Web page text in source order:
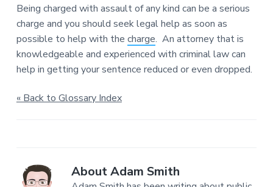
Being charged with assault of any kind can be a serious
charge and you should seek legal help as soon as
possible to help with the charge. An attorney that is
knowledgeable and experienced with criminal law can
help in getting your sentence reduced or even dropped.
« Back to Glossary Index
AboutAdam Smith